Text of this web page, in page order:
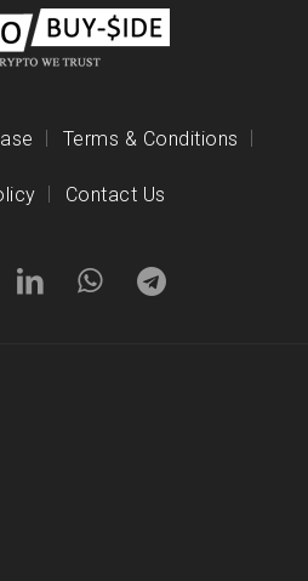
Terms & Conditions
Contact Us